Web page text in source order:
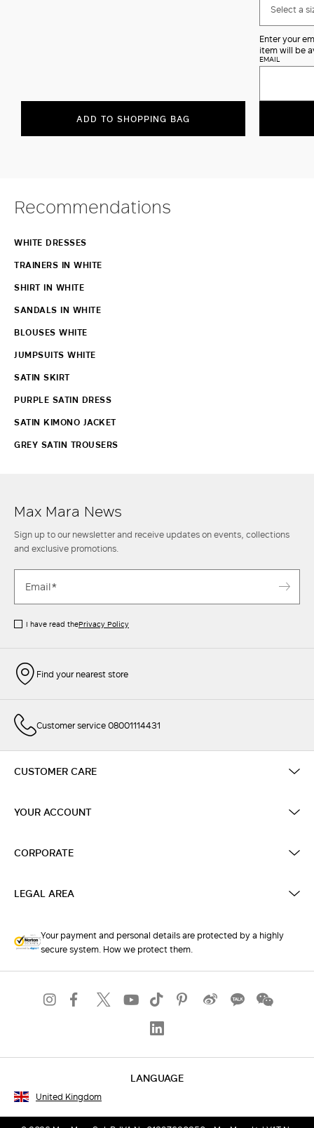
ADD TO SHOPPING BAG
Select a
Enter your
item will be
EMAIL
Recommendations
WHITE DRESSES
TRAINERS IN WHITE
SHIRT IN WHITE
SANDALS IN WHITE
BLOUSES WHITE
JUMPSUITS WHITE
SATIN SKIRT
PURPLE SATIN DRESS
SATIN KIMONO JACKET
GREY SATIN TROUSERS
Max Mara News
Sign up to our newsletter and receive updates on events, collections
and exclusive promotions.
I have read thePrivacy Policy
Find your nearest store
Customer service 08001114431
CUSTOMER CARE
YOUR ACCOUNT
CORPORATE
LEGAL AREA
Your payment and personal details are protected by a highly
secure system. How we protect them.
LANGUAGE
United Kingdom